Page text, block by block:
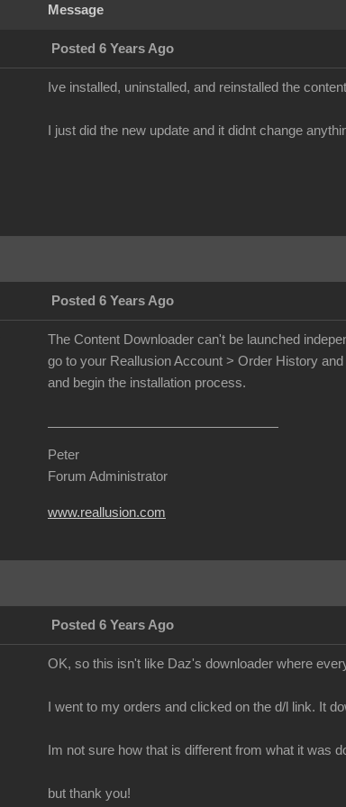
Message
Posted 6 Years Ago
Ive installed, uninstalled, and reinstalled the
I just did the new update and it didnt change
Posted 6 Years Ago
The Content Downloader can't be launched
go to your Reallusion Account > Order History
and begin the installation process.
Peter
Forum Administrator
www.reallusion.com
Posted 6 Years Ago
OK, so this isn't like Daz's downloader where
I went to my orders and clicked on the d/l link. It
Im not sure how that is different from what it was
but thank you!